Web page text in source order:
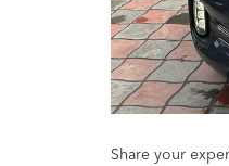
Share your